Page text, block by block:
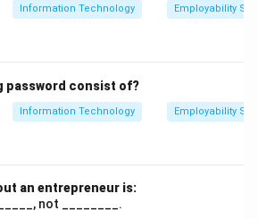
organized life.
of Time Management.
setting deadlines, avoiding
using tools such as planners or
Information Technology Employability
password consist of?
Information Technology Employability
an entrepreneur is:
not ________.